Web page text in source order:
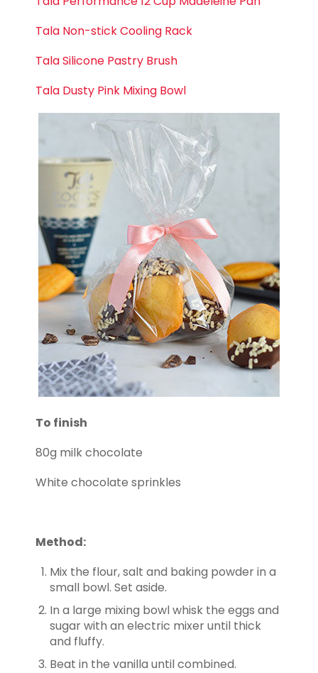
Tala Non-stick Cooling Rack
Tala Silicone Pastry Brush
Tala Dusty Pink Mixing Bowl
To finish
80g milk chocolate
White chocolate sprinkles
Method:
Mix the flour, salt and baking powder in a
small bowl. Set aside.
In a large mixing bowl whisk the eggs and
sugar with an electric mixer until thick
and fluffy.
Beat in the vanilla until combined.